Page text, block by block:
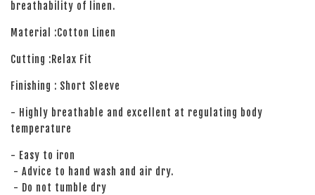
breathability of linen.
Material :Cotton Linen
Cutting :Relax Fit
Finishing : Short Sleeve
- Highly breathable and excellent at regulating body
temperature
- Easy to iron
- Advice to hand wash and air dry.
- Do not tumble dry